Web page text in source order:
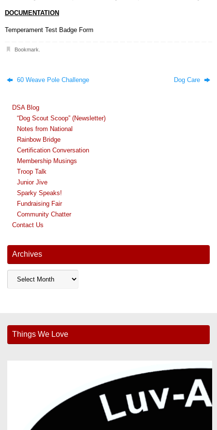
DOCUMENTATION
Temperament Test Badge Form
Bookmark
60 Weave Pole Challenge Dog Care
DSA Blog
“Dog Scout Scoop” (Newsletter)
Notes from National
Rainbow Bridge
Certification Conversation
Membership Musings
Troop Talk
Junior Jive
Sparky Speaks!
Fundraising Fair
Community Chatter
Contact Us
Archives
Things We Love